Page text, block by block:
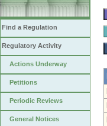
Find a Regulation
Regulatory Activity
Actions Underway
Petitions
Periodic Reviews
General Notices